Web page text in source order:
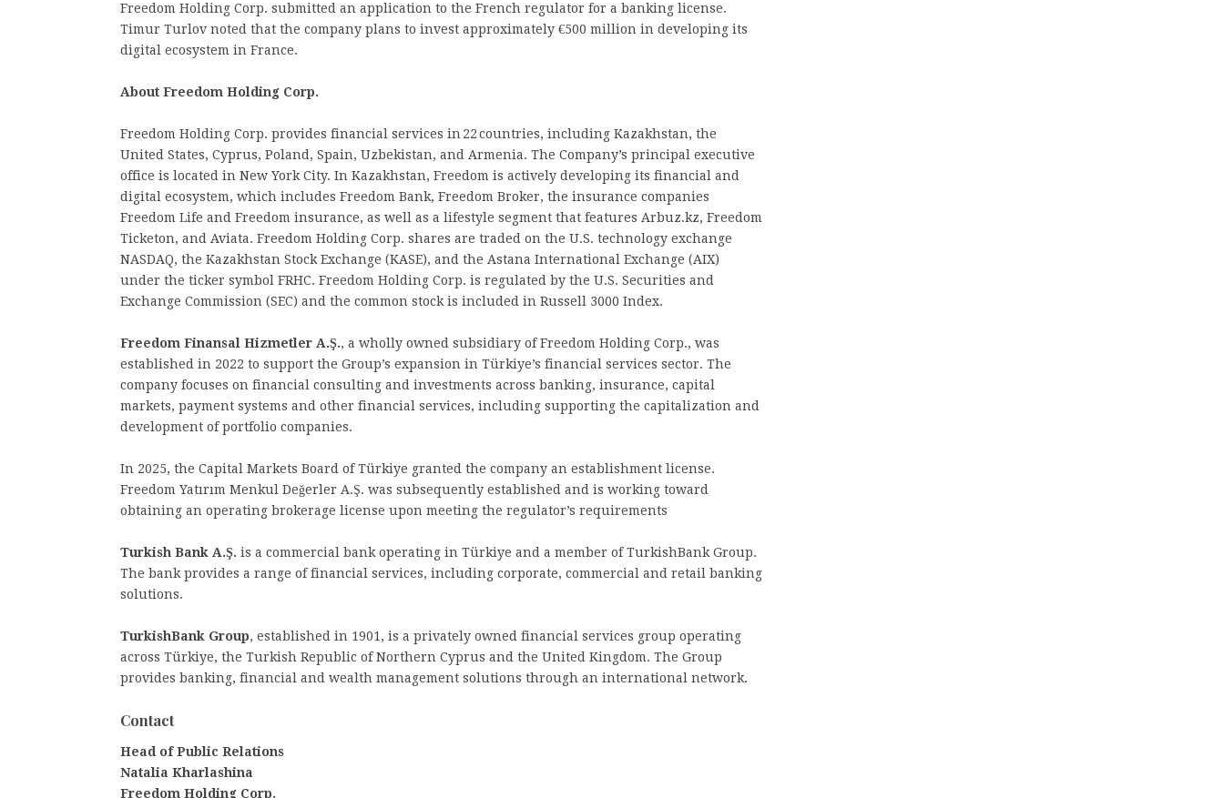
Freedom Holding Corp. submitted an application to the French regulator for a banking license.
Timur Turlov noted that the company plans to invest approximately €500 million in developing its
digital ecosystem in France.
About Freedom Holding Corp.
Freedom Holding Corp. provides financial services in 22 countries, including Kazakhstan, the
United States, Cyprus, Poland, Spain, Uzbekistan, and Armenia. The Company’s principal executive
office is located in New York City. In Kazakhstan, Freedom is actively developing its financial and
digital ecosystem, which includes Freedom Bank, Freedom Broker, the insurance companies
Freedom Life and Freedom insurance, as well as a lifestyle segment that features Arbuz.kz, Freedom
Ticketon, and Aviata. Freedom Holding Corp. shares are traded on the U.S. technology exchange
NASDAQ, the Kazakhstan Stock Exchange (KASE), and the Astana International Exchange (AIX)
under the ticker symbol FRHC. Freedom Holding Corp. is regulated by the U.S. Securities and
Exchange Commission (SEC) and the common stock is included in Russell 3000 Index.
Freedom Finansal Hizmetler A.Ş., a wholly owned subsidiary of Freedom Holding Corp., was
established in 2022 to support the Group’s expansion in Türkiye’s financial services sector. The
company focuses on financial consulting and investments across banking, insurance, capital
markets, payment systems and other financial services, including supporting the capitalization and
development of portfolio companies.
In 2025, the Capital Markets Board of Türkiye granted the company an establishment license.
Freedom Yatırım Menkul Değerler A.Ş. was subsequently established and is working toward
obtaining an operating brokerage license upon meeting the regulator’s requirements
Turkish Bank A.Ş. is a commercial bank operating in Türkiye and a member of TurkishBank Group.
The bank provides a range of financial services, including corporate, commercial and retail banking
solutions.
TurkishBank Group, established in 1901, is a privately owned financial services group operating
across Türkiye, the Turkish Republic of Northern Cyprus and the United Kingdom. The Group
provides banking, financial and wealth management solutions through an international network.
Contact
Head of Public Relations
Natalia Kharlashina
Freedom Holding Corp.